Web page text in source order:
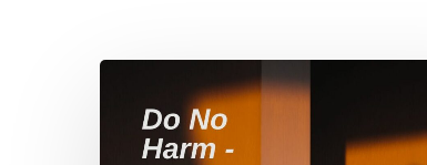
Do
Harm